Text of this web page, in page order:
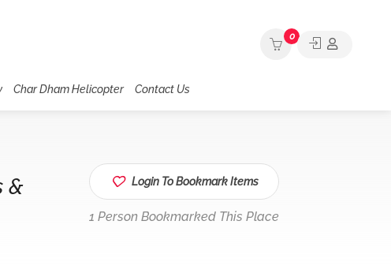
Char Dham Helicopter Contact Us
0
&
Login To Bookmark Items
1 Person Bookmarked This Place